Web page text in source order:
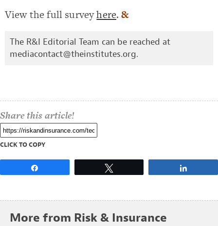
View the full surveyhere.&
The R&I Editorial Team can be reached at
mediacontact@theinstitutes.org.
Share this article!
CLICK TO COPY
More from Risk & Insurance